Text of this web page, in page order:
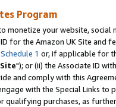
Program
monetize your website,
for the Amazon UK Site and
Schedule 1 or, if applicable for
"); or (ii) the Associate ID
and comply with this
with the Special Links
qualifying purchases, as